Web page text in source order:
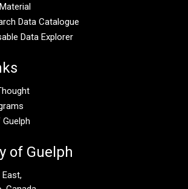
Data Catalogue
Data Explorer
of Guelph